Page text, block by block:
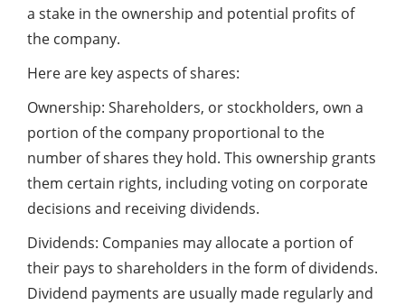
a stake in the ownership and potential profits of
the company.
Here are key aspects of shares:
Ownership: Shareholders, or stockholders, own a
portion of the company proportional to the
number of shares they hold. This ownership grants
them certain rights, including voting on corporate
decisions and receiving dividends.
Dividends: Companies may allocate a portion of
their pays to shareholders in the form of dividends.
Dividend payments are usually made regularly and